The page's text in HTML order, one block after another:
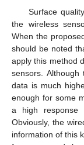
Surface
the wireless
When the
should be noted
apply this method
sensors.
data is much
enough for some
a high response
Obviously, the
information of this